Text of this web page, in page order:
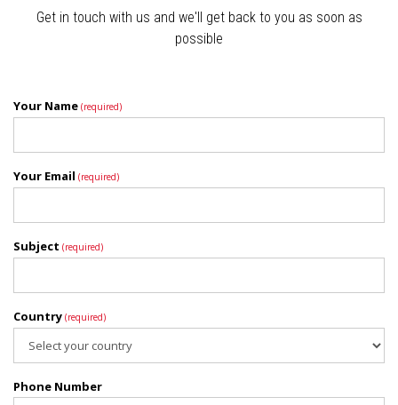
Get in touch with us and we'll get back to you as soon as
possible
Your Name (required)
Your Email (required)
Subject (required)
Country (required)
Phone Number